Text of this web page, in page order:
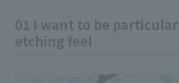
01 I want to be
etching feel